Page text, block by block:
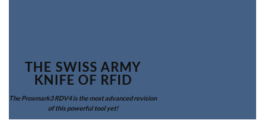
THE SWISS ARMY
KNIFE OF RFID
The Proxmark3 RDV4 is the most advanced revision
of this powerful tool yet!